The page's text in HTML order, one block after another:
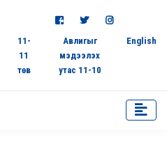
11-
11
төв
Авлигыг
мэдээлэх
утас 11-10
English